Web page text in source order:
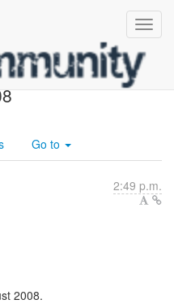
28 August
Go to
2:49 p.m.
2008.